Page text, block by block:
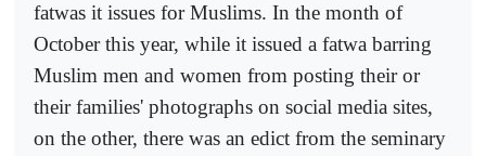
fatwas it issues for Muslims. In the month of
October this year, while it issued a fatwa barring
Muslim men and women from posting their or
their families' photographs on social media sites,
on the other, there was an edict from the seminary